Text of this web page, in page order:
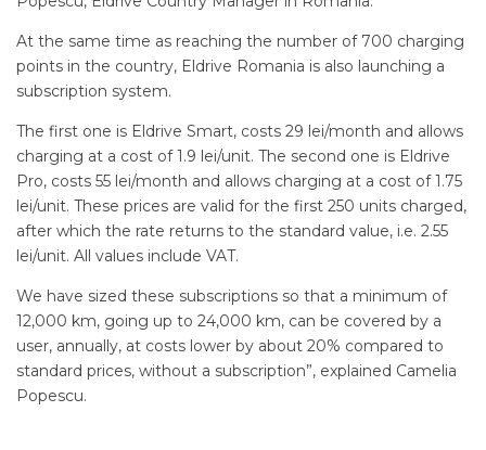
At the same time as reaching the number of 700 charging
points in the country, Eldrive Romania is also launching a
subscription system.
The first one is Eldrive Smart, costs 29 lei/month and allows
charging at a cost of 1.9 lei/unit. The second one is Eldrive
Pro, costs 55 lei/month and allows charging at a cost of 1.75
lei/unit. These prices are valid for the first 250 units charged,
after which the rate returns to the standard value, i.e. 2.55
lei/unit. All values include VAT.
We have sized these subscriptions so that a minimum of
12,000 km, going up to 24,000 km, can be covered by a
user, annually, at costs lower by about 20% compared to
standard prices, without a subscription”, explained Camelia
Popescu.